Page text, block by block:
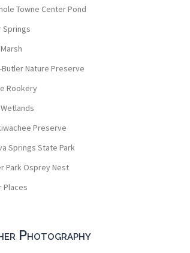
Towne Center Pond
Springs
Nature Preserve
Rookery
Preserve
Springs State Park
Park Osprey Nest
Places
Photography